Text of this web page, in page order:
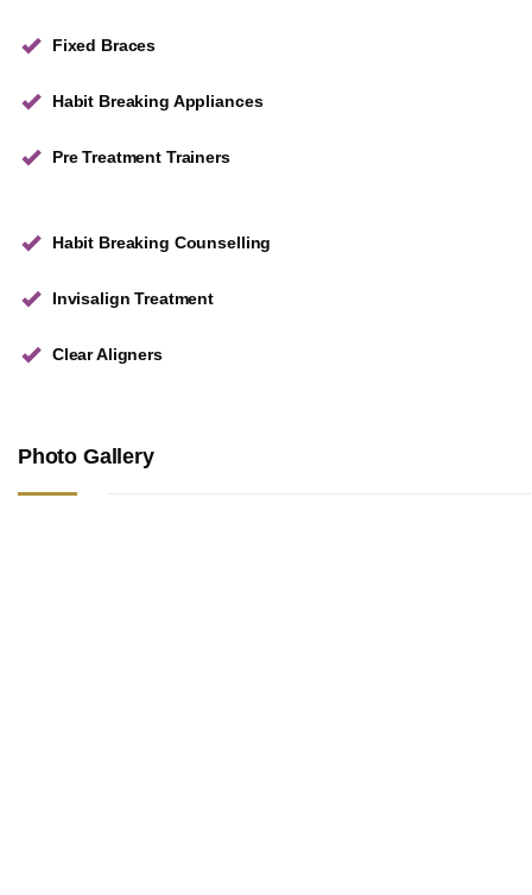
Fixed Braces
Habit Breaking Appliances
Pre Treatment Trainers
Habit Breaking Counselling
Invisalign Treatment
Clear Aligners
Photo Gallery